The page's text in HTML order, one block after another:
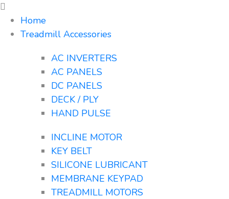
Home
Treadmill Accessories
AC INVERTERS
AC PANELS
DC PANELS
DECK / PLY
HAND PULSE
INCLINE MOTOR
KEY BELT
SILICONE LUBRICANT
MEMBRANE KEYPAD
TREADMILL MOTORS